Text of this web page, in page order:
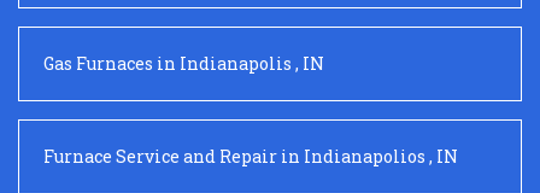
Gas Furnaces in Indianapolis , IN
Furnace Service and Repair in Indianapolios , IN